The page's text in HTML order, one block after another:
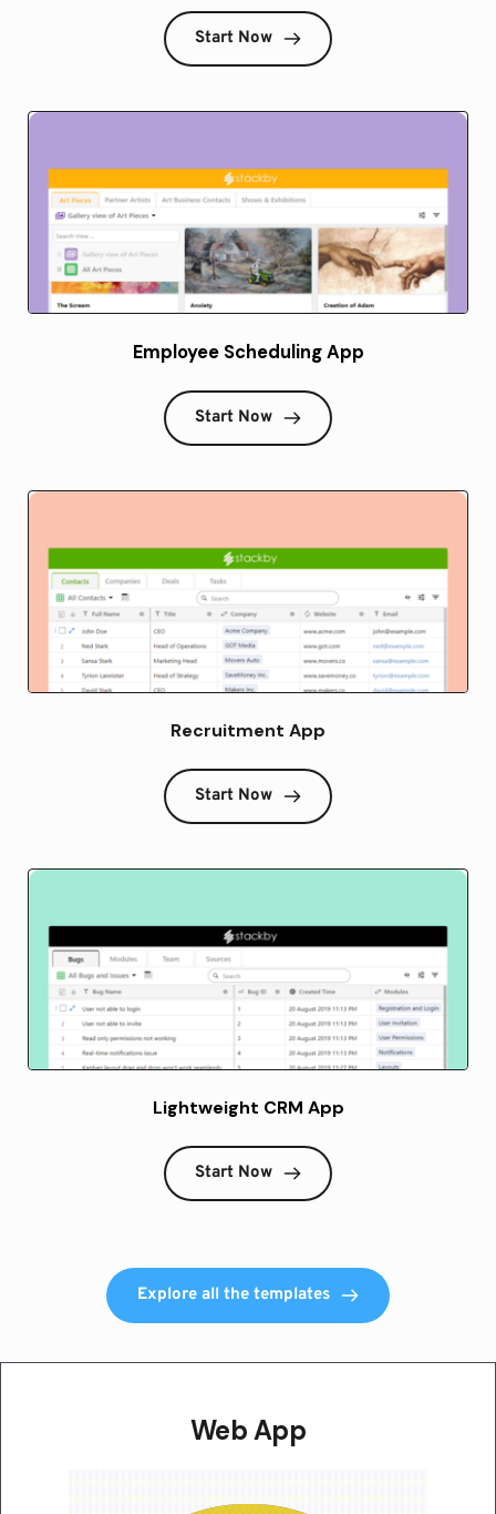
Start Now
Employee Scheduling App
Start Now
Recruitment App
Start Now
Lightweight CRM App
Start Now
Explore all the templates
Web App